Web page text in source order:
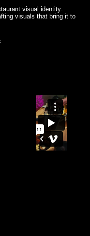
visual identity:
visuals that bring it to